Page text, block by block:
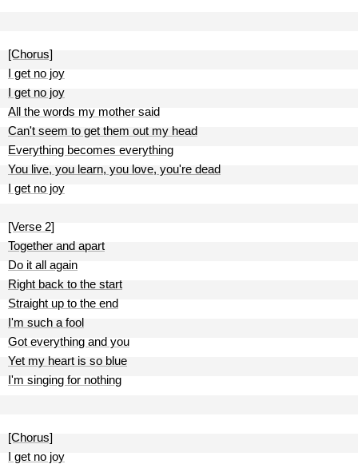
[Chorus]
I get no joy
I get no joy
All the words my mother said
Can't seem to get them out my head
Everything becomes everything
You live, you learn, you love, you're dead
I get no joy
[Verse 2]
Together and apart
Do it all again
Right back to the start
Straight up to the end
I'm such a fool
Got everything and you
Yet my heart is so blue
I'm singing for nothing
[Chorus]
I get no joy